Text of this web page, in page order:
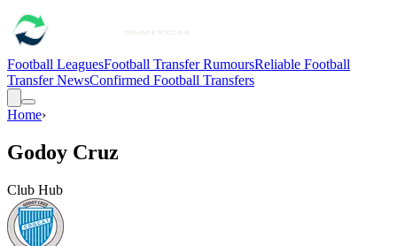
Football LeaguesFootball Transfer RumoursReliable Football
Transfer NewsConfirmed Football Transfers
Home›
Godoy Cruz
Club Hub